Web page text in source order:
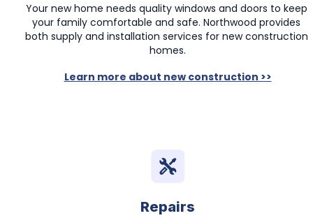
Your new home needs quality windows and doors to keep
your family comfortable and safe. Northwood provides
both supply and installation services for new construction
homes.
Learn more about new construction >>
Repairs